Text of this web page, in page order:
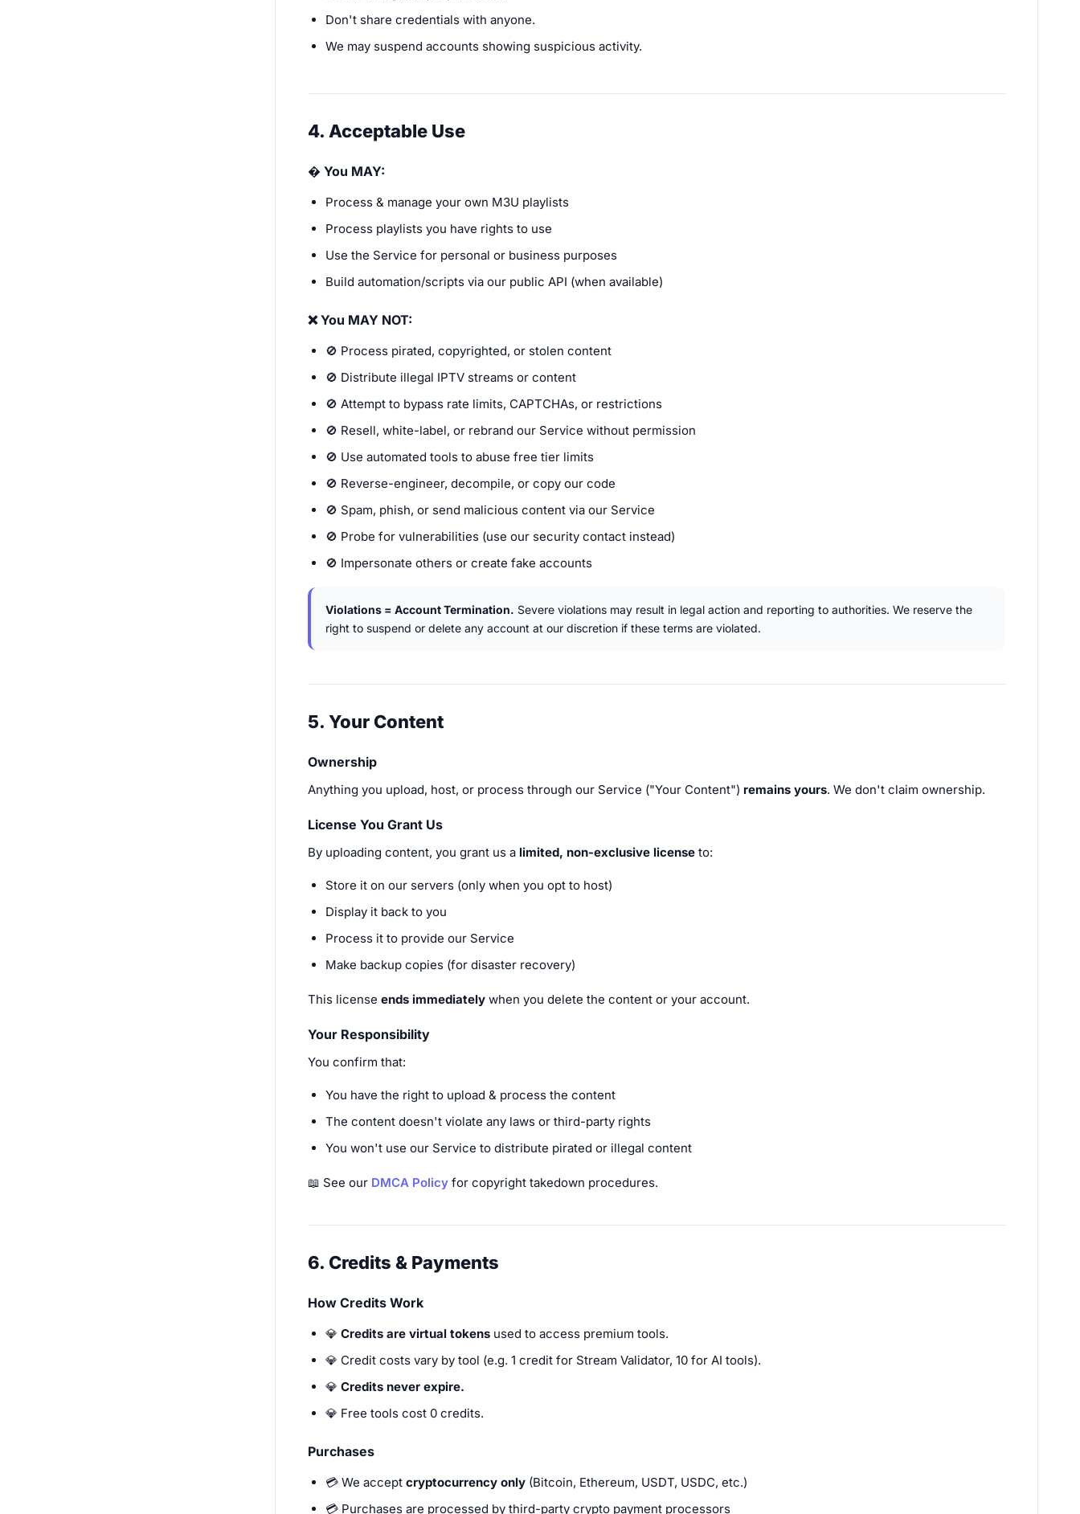
Don't share credentials with anyone.
We may suspend accounts showing suspicious activity.
4. Acceptable Use
� You MAY:
Process & manage your own M3U playlists
Process playlists you have rights to use
Use the Service for personal or business purposes
Build automation/scripts via our public API (when available)
❌ You MAY NOT:
🚫 Process pirated, copyrighted, or stolen content
🚫 Distribute illegal IPTV streams or content
🚫 Attempt to bypass rate limits, CAPTCHAs, or restrictions
🚫 Resell, white-label, or rebrand our Service without permission
🚫 Use automated tools to abuse free tier limits
🚫 Reverse-engineer, decompile, or copy our code
🚫 Spam, phish, or send malicious content via our Service
🚫 Probe for vulnerabilities (use our security contact instead)
🚫 Impersonate others or create fake accounts
Violations = Account Termination. Severe violations may result in legal action and reporting to authorities. We reserve the
right to suspend or delete any account at our discretion if these terms are violated.
5. Your Content
Ownership
Anything you upload, host, or process through our Service ("Your Content") remains yours. We don't claim ownership.
License You Grant Us
By uploading content, you grant us a limited, non-exclusive license to:
Store it on our servers (only when you opt to host)
Display it back to you
Process it to provide our Service
Make backup copies (for disaster recovery)
This license ends immediately when you delete the content or your account.
Your Responsibility
You confirm that:
You have the right to upload & process the content
The content doesn't violate any laws or third-party rights
You won't use our Service to distribute pirated or illegal content
📖 See our DMCA Policy for copyright takedown procedures.
6. Credits & Payments
How Credits Work
💎 Credits are virtual tokens used to access premium tools.
💎 Credit costs vary by tool (e.g. 1 credit for Stream Validator, 10 for AI tools).
💎 Credits never expire.
💎 Free tools cost 0 credits.
Purchases
💳 We accept cryptocurrency only (Bitcoin, Ethereum, USDT, USDC, etc.)
💳 Purchases are processed by third-party crypto payment processors